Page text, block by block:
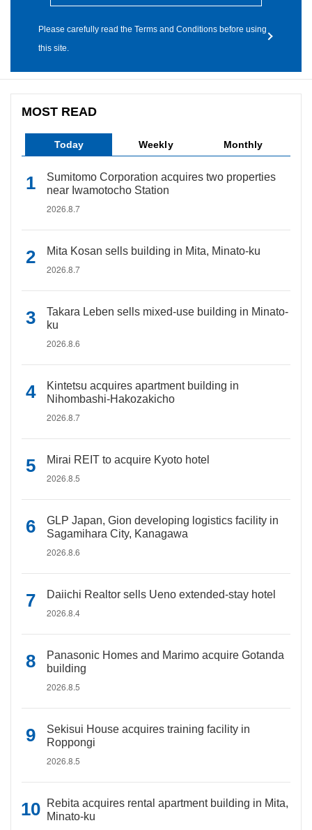
Please carefully read the Terms and Conditions before using
this site.
MOST READ
Today Weekly Monthly
Sumitomo Corporation acquires two properties
near Iwamotocho Station
2026.8.7
Mita Kosan sells building in Mita, Minato-ku
2026.8.7
Takara Leben sells mixed-use building in Minato-
ku
2026.8.6
Kintetsu acquires apartment building in
Nihombashi-Hakozakicho
2026.8.7
Mirai REIT to acquire Kyoto hotel
2026.8.5
GLP Japan, Gion developing logistics facility in
Sagamihara City, Kanagawa
2026.8.6
Daiichi Realtor sells Ueno extended-stay hotel
2026.8.4
Panasonic Homes and Marimo acquire Gotanda
building
2026.8.5
Sekisui House acquires training facility in
Roppongi
2026.8.5
Rebita acquires rental apartment building in Mita,
Minato-ku